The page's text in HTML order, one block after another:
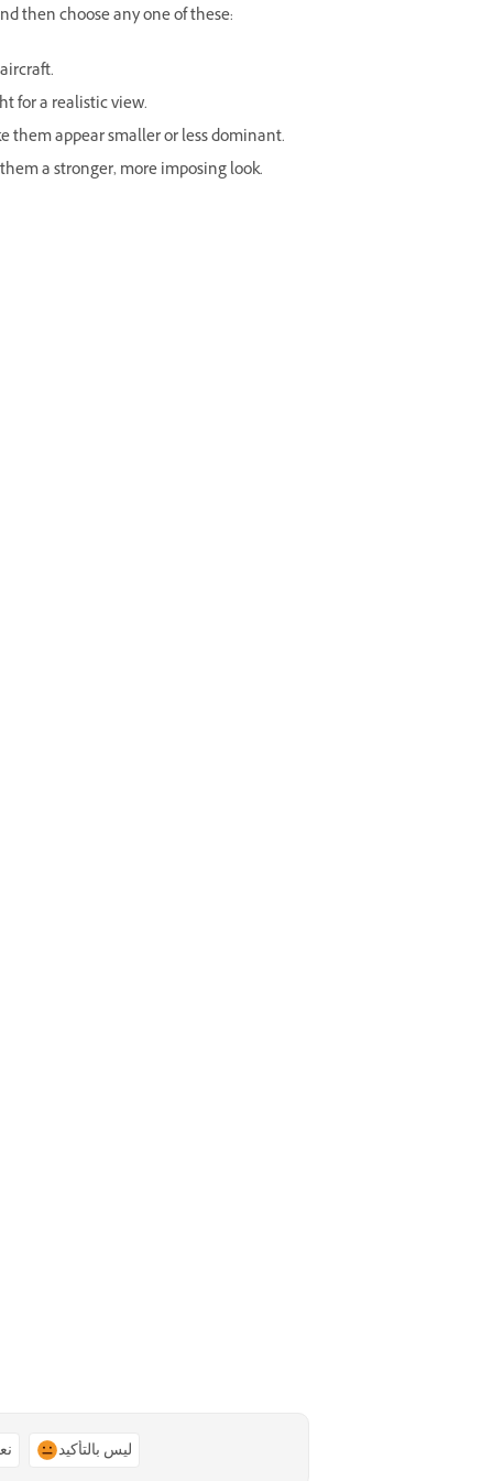
then choose any one of these:
for a realistic view.
them appear smaller or less dominant.
a stronger, more imposing look.
ليس بالتأكيد